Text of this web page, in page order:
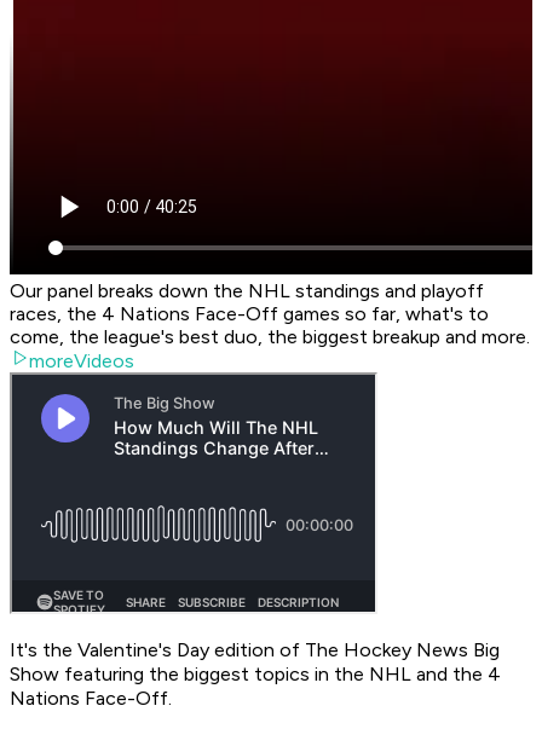
Our panel breaks down the NHL standings and playoff
races, the 4 Nations Face-Off games so far, what's to
come, the league's best duo, the biggest breakup and more.
moreVideos
It's the Valentine's Day edition of The Hockey News Big
Show featuring the biggest topics in the NHL and the 4
Nations Face-Off.